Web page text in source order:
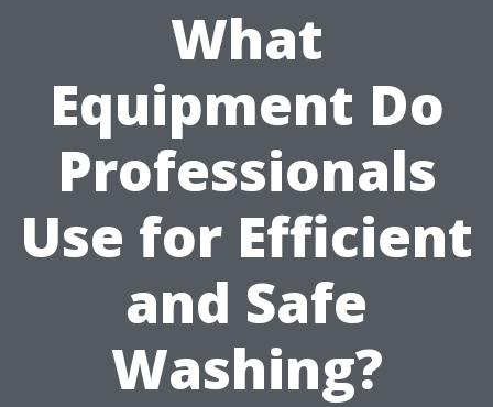
What
Equipment Do
Professionals
Use for Efficient
and Safe
Washing?